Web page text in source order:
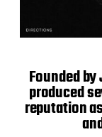
Founded
produced
reputation